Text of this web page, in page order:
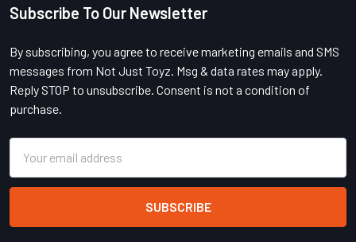
Footer
Subscribe To Our Newsletter
By subscribing, you agree to receive marketing emails and SMS
messages from Not Just Toyz. Msg & data rates may apply.
Reply STOP to unsubscribe. Consent is not a condition of
purchase.
Address